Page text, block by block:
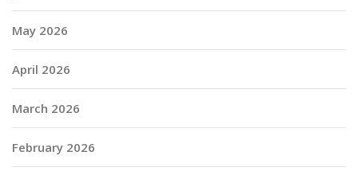
May 2026
April 2026
March 2026
February 2026